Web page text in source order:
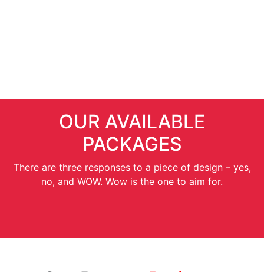
OUR AVAILABLE
PACKAGES
There are three responses to a piece of design – yes,
no, and WOW. Wow is the one to aim for.